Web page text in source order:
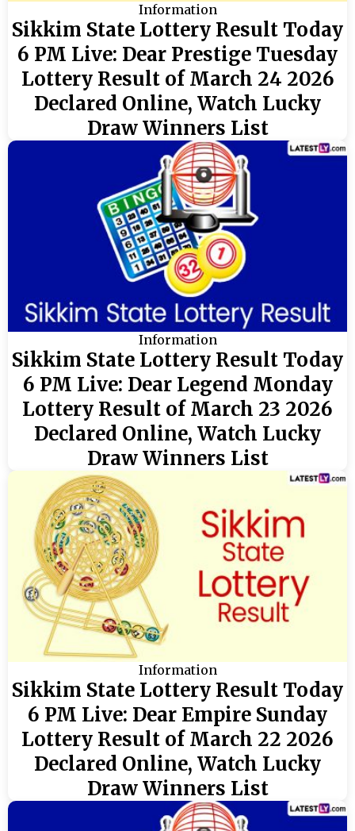
Information
Sikkim State Lottery Result Today
6 PM Live: Dear Prestige Tuesday
Lottery Result of March 24 2026
Declared Online, Watch Lucky
Draw Winners List
Information
Sikkim State Lottery Result Today
6 PM Live: Dear Legend Monday
Lottery Result of March 23 2026
Declared Online, Watch Lucky
Draw Winners List
Information
Sikkim State Lottery Result Today
6 PM Live: Dear Empire Sunday
Lottery Result of March 22 2026
Declared Online, Watch Lucky
Draw Winners List